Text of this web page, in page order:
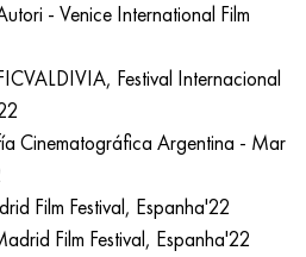
- Venice International Film
Festival Internacional
Cinematográfica Argentina - Mar
Film Festival, Espanha'22
Film Festival, Espanha'22